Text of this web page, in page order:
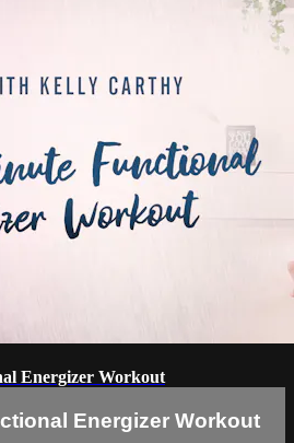
Energizer Workout
Energizer Workout